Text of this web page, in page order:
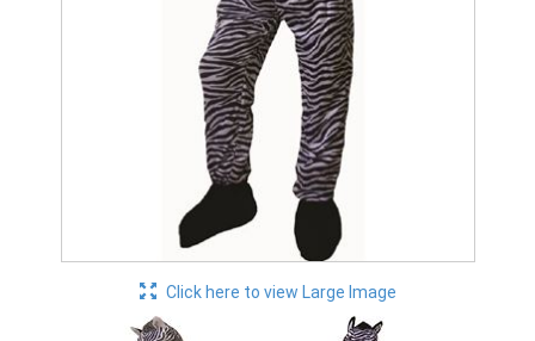
Click here to view Large Image